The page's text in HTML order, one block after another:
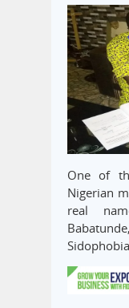
One of
Nigerian
real